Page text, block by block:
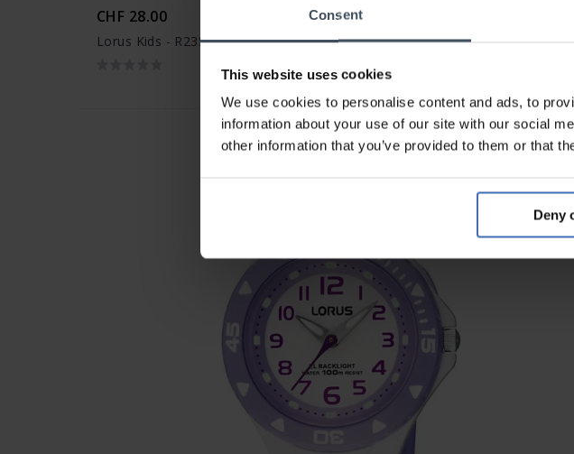
Consent
This website uses cookies
We use cookies to personalise content and ads, to
information about your use of our site with our social
other information that you’ve provided to them or that
Deny
CHF 28.00
Lorus Kids - R2351MX9